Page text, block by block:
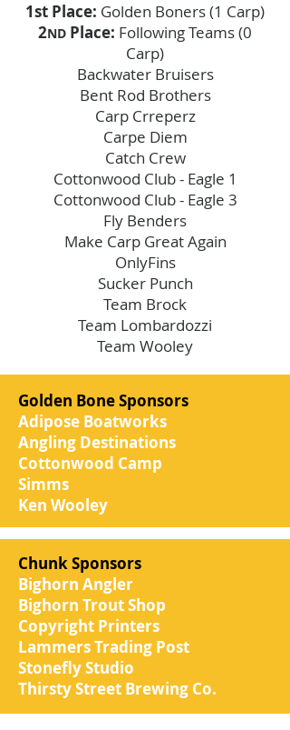
1st Place: Golden Boners (1 Carp)
2ND Place: Following Teams (0
Carp)
Backwater Bruisers
Bent Rod Brothers
Carp Crreperz
Carpe Diem
Catch Crew
Cottonwood Club - Eagle 1
Cottonwood Club - Eagle 3
Fly Benders
Make Carp Great Again
OnlyFins
Sucker Punch
Team Brock
Team Lombardozzi
Team Wooley
Golden Bone Sponsors
Adipose Boatworks
Angling Destinations
Cottonwood Camp
Simms
Ken Wooley
Chunk Sponsors
Bighorn Angler
Bighorn Trout Shop
Copyright Printers
Lammers Trading Post
Stonefly Studio
Thirsty Street Brewing Co.